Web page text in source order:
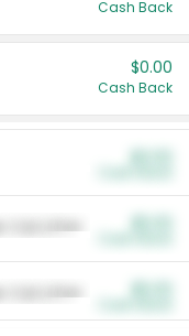
Cash Back
$0.00
Cash Back
Cat Litter
Cat Litter